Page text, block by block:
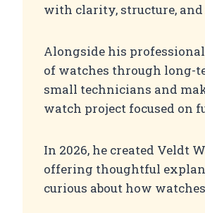
with clarity, structure, and
Alongside his
of watches through long-
small technicians and
watch project focused on
In 2026, he created Veldt
offering thoughtful
curious about how